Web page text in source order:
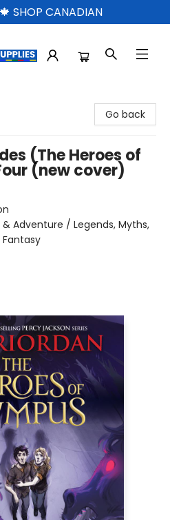
SHOP CANADIAN
Go back
(The Heroes of
(new cover)
Adventure / Legends, Myths,